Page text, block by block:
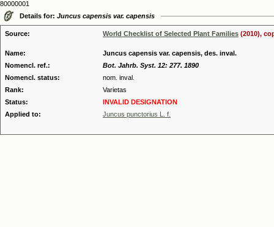
80000001
Details for: Juncus capensis var. capensis
Source: World Checklist of Selected Plant Families (2010),
Name:
Juncus capensis var. capensis, des. inval.
Nomencl. ref.:
Bot. Jahrb. Syst. 12: 277. 1890
Nomencl. status:
nom. inval.
Rank:
Varietas
Status:
INVALID DESIGNATION
Applied to:
Juncus punctorius L. f.